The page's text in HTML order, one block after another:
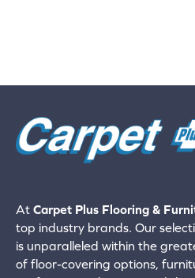
At Carpet Plus Flooring &
top industry brands. Our
is unparalleled within the
of floor-covering options,